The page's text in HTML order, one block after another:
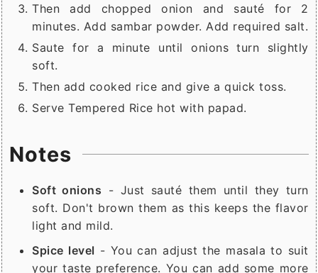
Then add chopped onion and sauté for 2
minutes. Add sambar powder. Add required salt.
Saute for a minute until onions turn slightly
soft.
Then add cooked rice and give a quick toss.
Serve Tempered Rice hot with papad.
Notes
Soft onions - Just sauté them until they turn
soft. Don't brown them as this keeps the flavor
light and mild.
Spice level - You can adjust the masala to suit
your taste preference. You can add some more